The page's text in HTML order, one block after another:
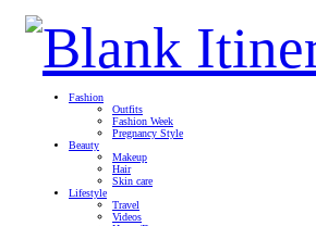
Fashion
Outfits
Fashion Week
Pregnancy Style
Beauty
Makeup
Hair
Skin care
Lifestyle
Travel
Videos